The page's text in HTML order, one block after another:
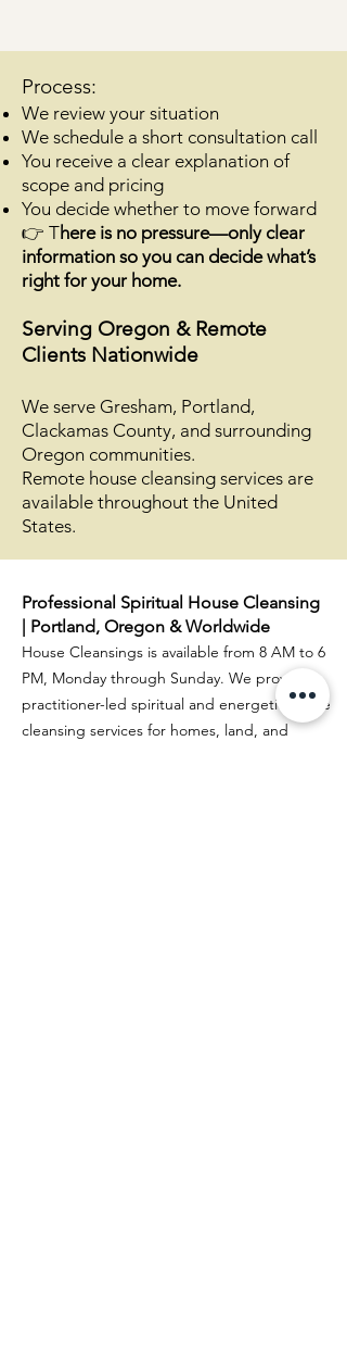
Process:
We review your situation
We schedule a short consultation call
You receive a clear explanation of
scope and pricing
You decide whether to move forward
👉 There is no pressure—only clear
information so you can decide what’s
right for your home.
Serving Oregon & Remote
Clients Nationwide
We serve Gresham, Portland,
Clackamas County, and surrounding
Oregon communities.
Remote house cleansing services are
available throughout the United
States.
Professional Spiritual House Cleansing
| Portland, Oregon & Worldwide
House Cleansings is available from 8 AM to 6
PM, Monday through Sunday. We provide
practitioner-led spiritual and energetic house
cleansing services for homes, land, and